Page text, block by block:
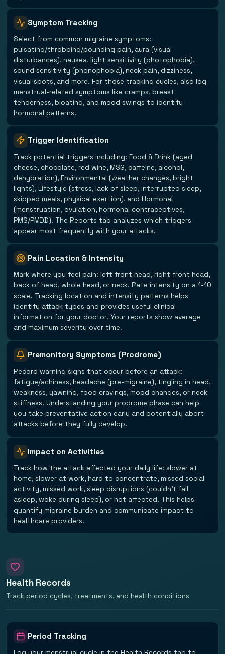
Symptom Tracking
Select from common migraine symptoms:
pulsating/throbbing/pounding pain, aura (visual
disturbances), nausea, light sensitivity (photophobia),
sound sensitivity (phonophobia), neck pain, dizziness,
visual spots, and more. For those tracking cycles, also log
menstrual-related symptoms like cramps, breast
tenderness, bloating, and mood swings to identify
hormonal patterns.
Trigger Identification
Track potential triggers including: Food & Drink (aged
cheese, chocolate, red wine, MSG, caffeine, alcohol,
dehydration), Environmental (weather changes, bright
lights), Lifestyle (stress, lack of sleep, interrupted sleep,
skipped meals, physical exertion), and Hormonal
(menstruation, ovulation, hormonal contraceptives,
PMS/PMDD). The Reports tab analyzes which triggers
appear most frequently with your attacks.
Pain Location & Intensity
Mark where you feel pain: left front head, right front head,
back of head, whole head, or neck. Rate intensity on a 1-10
scale. Tracking location and intensity patterns helps
identify attack types and provides useful clinical
information for your doctor. Your reports show average
and maximum severity over time.
Premonitory Symptoms (Prodrome)
Record warning signs that occur before an attack:
fatigue/achiness, headache (pre-migraine), tingling in head,
weakness, yawning, food cravings, mood changes, or neck
stiffness. Understanding your prodrome phase can help
you take preventative action early and potentially abort
attacks before they fully develop.
Impact on Activities
Track how the attack affected your daily life: slower at
home, slower at work, hard to concentrate, missed social
activity, missed work, sleep disruptions (couldn't fall
asleep, woke during sleep), or not affected. This helps
quantify migraine burden and communicate impact to
healthcare providers.
Health Records
Track period cycles, treatments, and health conditions
Period Tracking